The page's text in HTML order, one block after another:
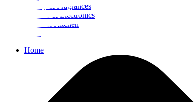
Beauty & Fragrances
Mobiles & Electronics
Home & Kitchen
Home